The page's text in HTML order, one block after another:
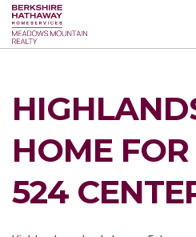
HOME FOR
524